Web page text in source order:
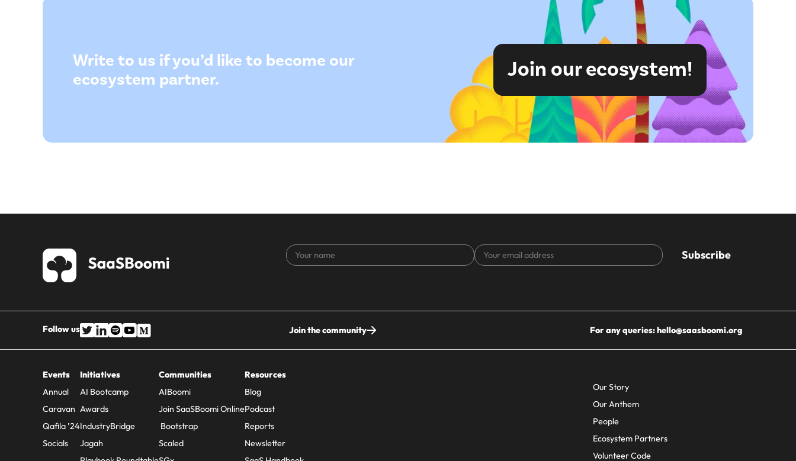
Write to us if you’d like to become our
ecosystem partner.
Join our ecosystem!
Your
name
Your
email
CAPTCHA
Follow us Join the community For any queries:hello@saasboomi.org
Events
Annual
Caravan
Qafila ’24
Socials
Initiatives
AI Bootcamp
Awards
IndustryBridge
Jagah
Communities
AIBoomi
Join SaaSBoomi Online
Bootstrap
Scaled
Resources
Blog
Podcast
Reports
Newsletter
Our Story
Our Anthem
People
Ecosystem Partners
Volunteer Code